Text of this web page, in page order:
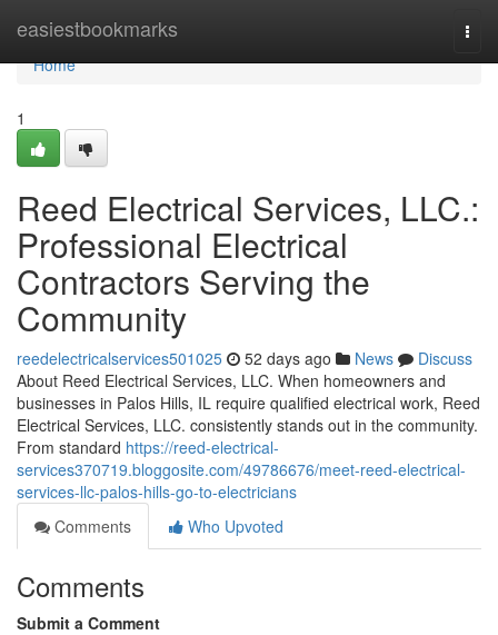
easiestbookmarks
Home
Home
1
Reed Electrical Services, LLC.:
Professional Electrical
Contractors Serving the
Community
reedelectricalservices501025 52 days ago News
Discuss
About Reed Electrical Services, LLC. When homeowners and
businesses in Palos Hills, IL require qualified electrical work, Reed
Electrical Services, LLC. consistently stands out in the community.
From standard https://reed-electrical-
services370719.bloggosite.com/49786676/meet-reed-electrical-
services-llc-palos-hills-go-to-electricians
Comments
Who Upvoted
Comments
Submit a Comment